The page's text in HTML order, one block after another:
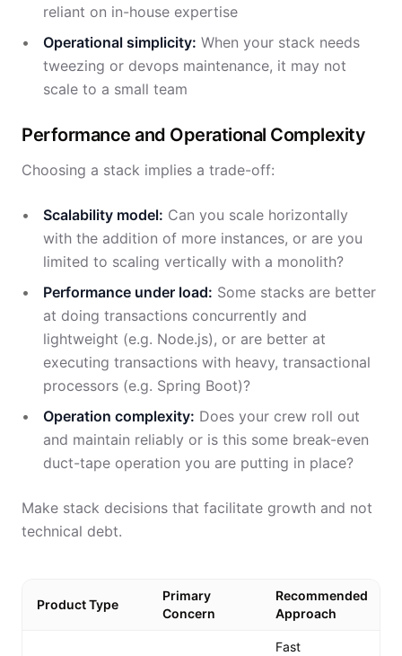
reliant on in-house expertise
Operational simplicity: When your stack needs
tweezing or devops maintenance, it may not
scale to a small team
Performance and Operational Complexity
Choosing a stack implies a trade-off:
Scalability model: Can you scale horizontally
with the addition of more instances, or are you
limited to scaling vertically with a monolith?
Performance under load: Some stacks are better
at doing transactions concurrently and
lightweight (e.g. Node.js), or are better at
executing transactions with heavy, transactional
processors (e.g. Spring Boot)?
Operation complexity: Does your crew roll out
and maintain reliably or is this some break-even
duct-tape operation you are putting in place?
Make stack decisions that facilitate growth and not
technical debt.
Product Type
Primary
Concern
Recommended
Approach
Fast